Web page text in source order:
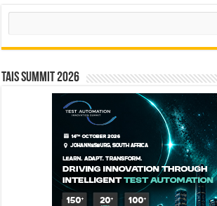
Search
TAIS Summit 2026